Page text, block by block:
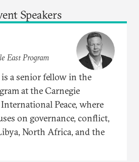
Speakers
East Program
is a senior fellow in the
at the Carnegie
Peace, where
on governance, conflict,
North Africa, and the